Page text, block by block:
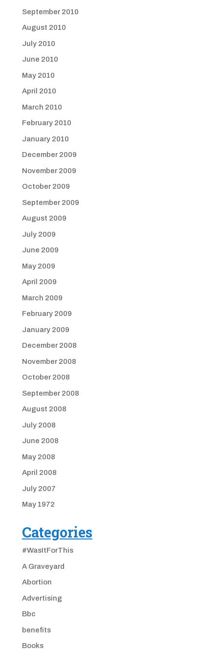
September 2010
August 2010
July 2010
June 2010
May 2010
April 2010
March 2010
February 2010
January 2010
December 2009
November 2009
October 2009
September 2009
August 2009
July 2009
June 2009
May 2009
April 2009
March 2009
February 2009
January 2009
December 2008
November 2008
October 2008
September 2008
August 2008
July 2008
June 2008
May 2008
April 2008
July 2007
May 1972
Categories
#WasItForThis
A Graveyard
Abortion
Advertising
Bbc
benefits
Books